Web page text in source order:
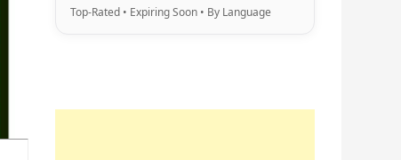
Top-Rated • Expiring Soon • By Language